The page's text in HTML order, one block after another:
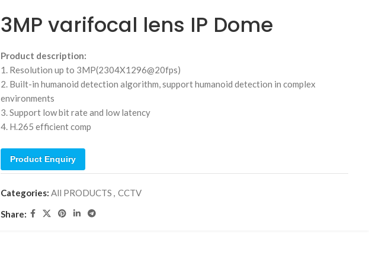
3MP varifocal lens IP Dome
Product description:
1. Resolution up to 3MP(2304X1296@20fps)
2. Built-in humanoid detection algorithm, support humanoid detection in complex
environments
3. Support low bit rate and low latency
4. H.265 efficient comp
Product Enquiry
Categories: All PRODUCTS , CCTV
Share: